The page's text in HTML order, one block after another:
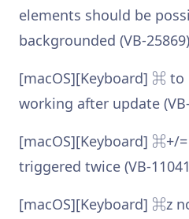
elements should be
backgrounded (VB-25869)
[macOS][Keyboard] ⌘ to
working after update
[macOS][Keyboard] ⌘+/
triggered twice (VB-
[macOS][Keyboard] ⌘z